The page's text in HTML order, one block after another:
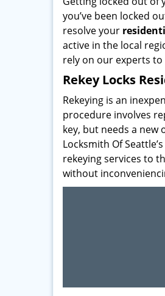
you’ve been locked
resolve your
active in the local
rely on our experts
Rekey Locks
Rekeying is an
procedure involves
key, but needs a new
Locksmith Of Seattle’s
rekeying services to
without